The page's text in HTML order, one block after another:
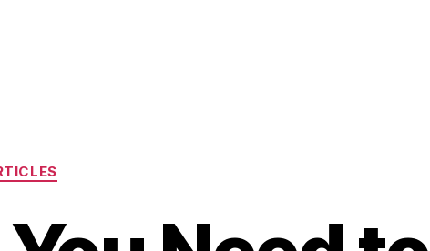
Categories